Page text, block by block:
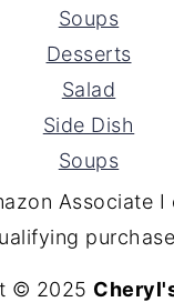
Soups
Desserts
Salad
Side Dish
Soups
Associate I
© 2025